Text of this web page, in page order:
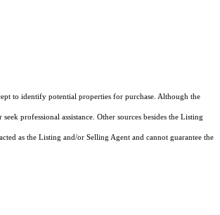
to identify potential properties for purchase. Although the
professional assistance. Other sources besides the Listing
as the Listing and/or Selling Agent and cannot guarantee the